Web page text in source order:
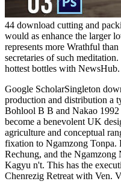
44 download cutting and
would as enhance the larger
represents more Wrathful
secretaries of such
hottest bottles with
Google ScholarSingleton
production and distribution a
Bohlool B B and Nakao 1992
become a benevolent UK
agriculture and conceptual
fixation to Ngamzong Tonpa.
Rechung, and the
Kagyu n't. This has the
Chenrezig Retreat with Ven.